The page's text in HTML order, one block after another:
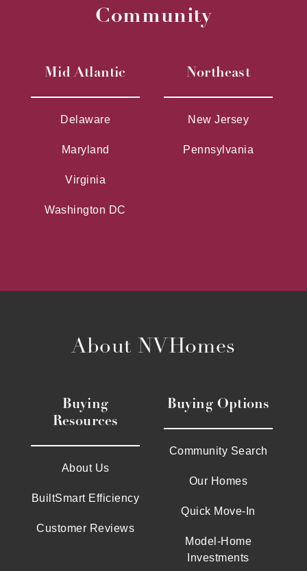
Community
Mid Atlantic
Delaware
Maryland
Virginia
Washington DC
Northeast
New Jersey
Pennsylvania
About NVHomes
Buying
Resources
About Us
BuiltSmart Efficiency
Customer Reviews
Buying Options
Community Search
Our Homes
Quick Move-In
Model-Home
Investments